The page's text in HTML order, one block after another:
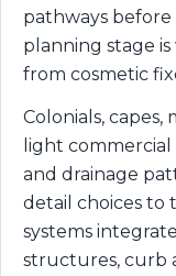
pathways
planning stage
from cosmetic
Colonials,
light
and drainage
detail choices to
systems
structures, curb